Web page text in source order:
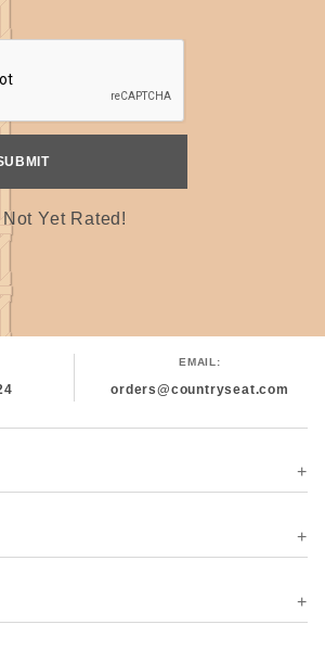
Yet Rated!
EMAIL:
orders@countryseat.com